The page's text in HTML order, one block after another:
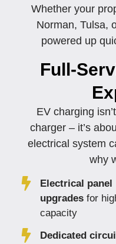
Whether your
Norman, Tulsa,
powered up
Full-
EV charging
charger – it’s
electrical system
why
Electrical panel
upgrades for
capacity
Dedicated